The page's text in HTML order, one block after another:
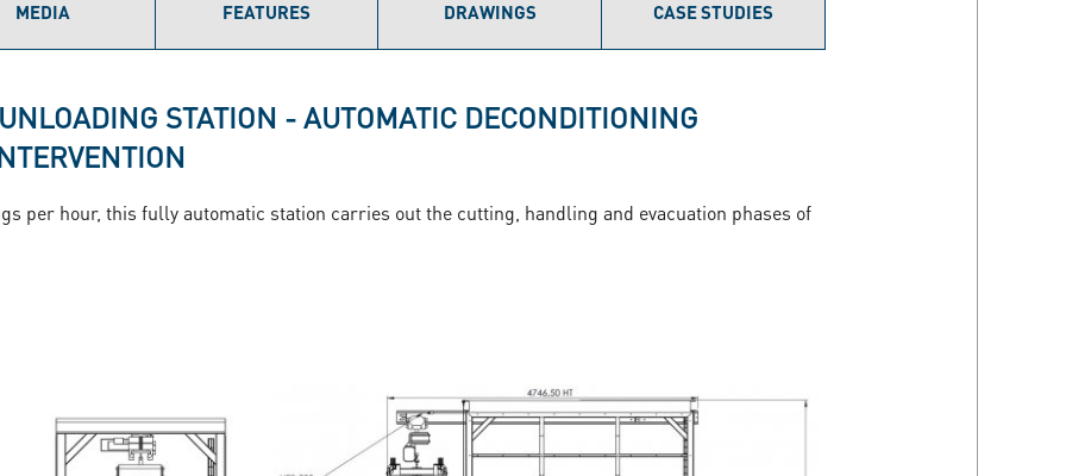
MEDIA FEATURES DRAWINGS CASE STUDIES
STATION - AUTOMATIC DECONDITIONING
per hour, this fully automatic station carries out the cutting, handling and evacuation phases of